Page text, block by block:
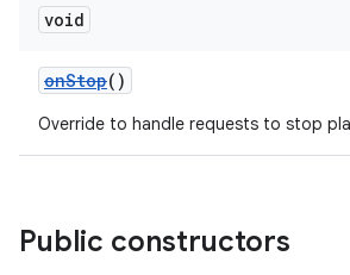
void
onStop()
Override to handle requests to stop
Public constructors